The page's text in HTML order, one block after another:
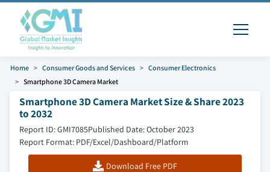
Home Consumer Goods and Services
Consumer Electronics
Smartphone 3D Camera Market
Smartphone 3D Camera Market Size & Share 2023
to 2032
Report ID: GMI7085Published Date: October 2023
Report Format: PDF/Excel/Dashboard/Platform
Download Free PDF